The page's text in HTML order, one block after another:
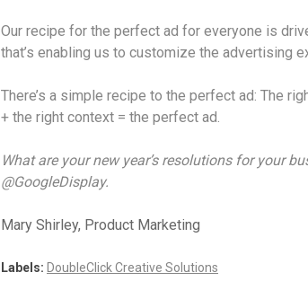
Our recipe for the perfect ad for everyone is
that’s enabling us to customize the advertising
There’s a simple recipe to the perfect ad: The
+ the right context = the perfect ad.
What are your new year’s resolutions for your
@GoogleDisplay.
Mary Shirley, Product Marketing
Labels: DoubleClick Creative Solutions